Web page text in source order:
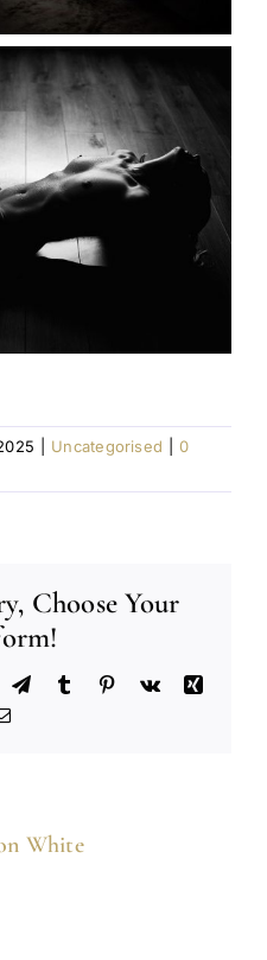
Uncategorised
0
Choose Your
TelegramTumblr Pinterest
Vk
Xing
Email
White